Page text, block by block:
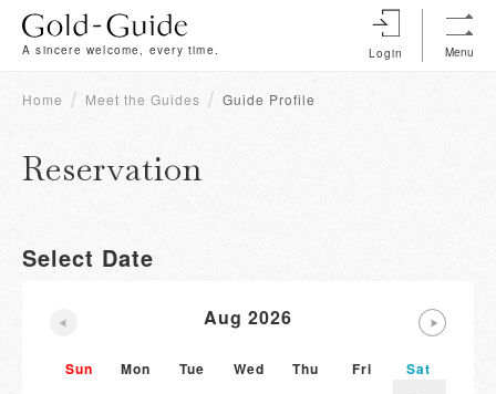
A sincere welcome, every time. Login Menu
Home Meet the Guides Guide Profile
Reservation
Select Date
Aug 2026
Sun Mon Tue Wed Thu Fri
Sat